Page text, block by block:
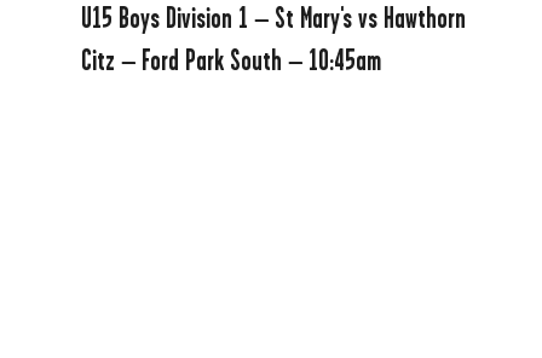
U15 Boys Division 1 – St Mary's vs Hawthorn
Citz – Ford Park South – 10:45am